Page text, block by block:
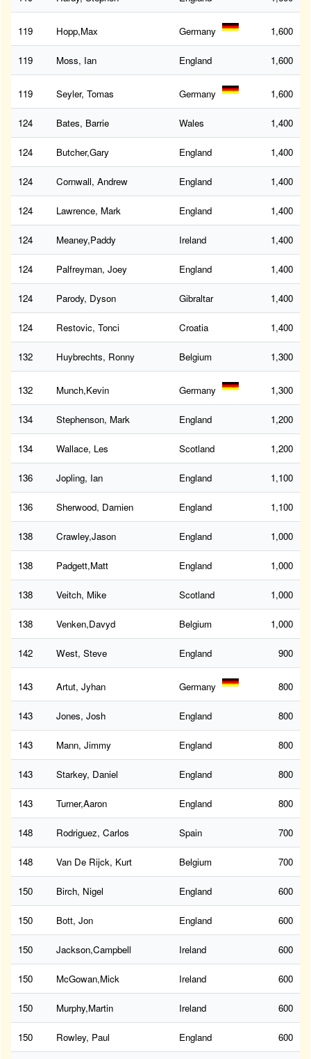
119 Hopp,Max Germany 1,600
119 Moss, Ian England 1,600
119 Seyler, Tomas Germany 1,600
124 Bates, Barrie Wales 1,400
124 Butcher,Gary England 1,400
124 Cornwall, Andrew England 1,400
124 Lawrence, Mark England 1,400
124 Meaney,Paddy Ireland 1,400
124 Palfreyman, Joey England 1,400
124 Parody, Dyson Gibraltar 1,400
124 Restovic, Tonci Croatia 1,400
132 Huybrechts, Ronny Belgium 1,300
132 Munch,Kevin Germany 1,300
134 Stephenson, Mark England 1,200
134 Wallace, Les Scotland 1,200
136 Jopling, Ian England 1,100
136 Sherwood, Damien England 1,100
138 Crawley,Jason England 1,000
138 Padgett,Matt England 1,000
138 Veitch, Mike Scotland 1,000
138 Venken,Davyd Belgium 1,000
142 West, Steve England 900
143 Artut, Jyhan Germany 800
143 Jones, Josh England 800
143 Mann, Jimmy England 800
143 Starkey, Daniel England 800
143 Turner,Aaron England 800
148 Rodriguez, Carlos Spain 700
148 Van De Rijck, Kurt Belgium 700
150 Birch, Nigel England 600
150 Bott, Jon England 600
150 Jackson,Campbell Ireland 600
150 McGowan,Mick Ireland 600
150 Murphy,Martin Ireland 600
150 Rowley, Paul England 600